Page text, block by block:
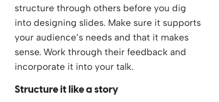
structure through others before you dig
into designing slides. Make sure it supports
your audience’s needs and that it makes
sense. Work through their feedback and
incorporate it into your talk.
Structure it like a story